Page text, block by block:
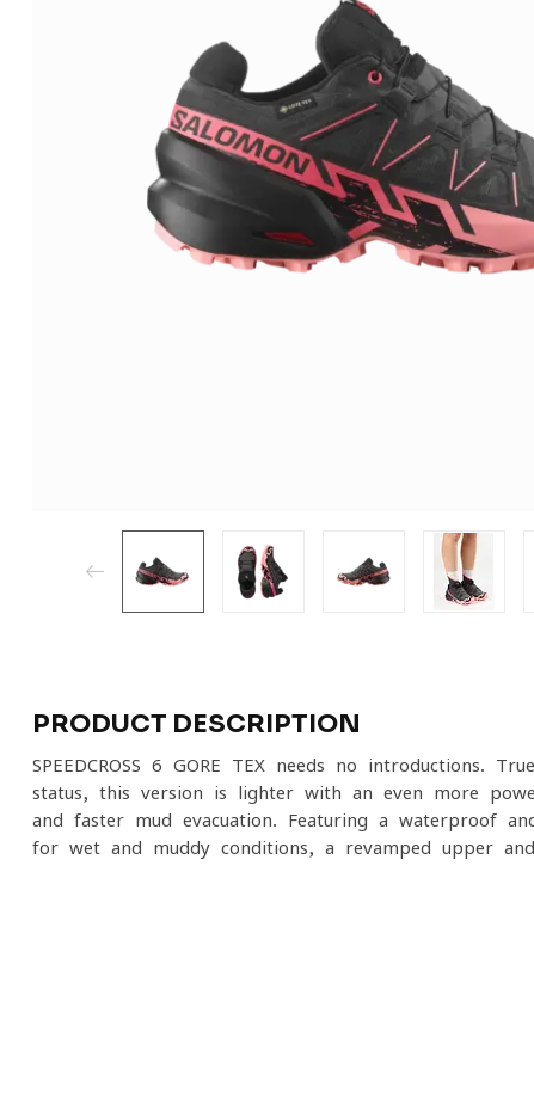
PRODUCT DESCRIPTION
SPEEDCROSS 6 GORE-TEX needs no introductions.
status, this version is lighter with an even more
and faster mud evacuation. Featuring a waterproof
for wet and muddy conditions, a revamped upper and